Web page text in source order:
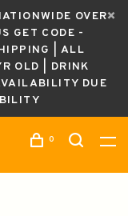
OVER
GET CODE -
| ALL
OLD | DRINK
DUE
0